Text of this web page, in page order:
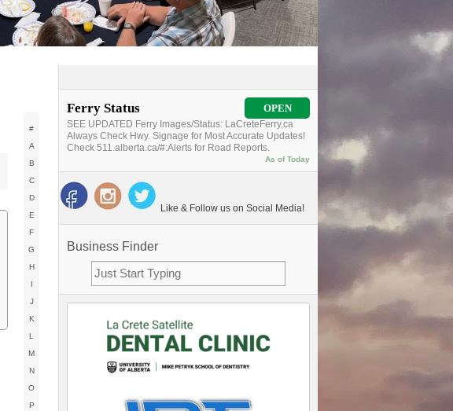
#
A
B
C
D
E
F
G
H
J
K
L
M
N
O
P
Ferry Status OPEN
SEE UPDATED Ferry Images/Status: LaCreteFerry.ca
Always Check Hwy. Signage for Most Accurate Updates!
Check 511.alberta.ca/#:Alerts for Road Reports.
As of Today
Like & Follow us on Social Media!
Business Finder